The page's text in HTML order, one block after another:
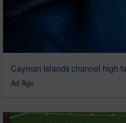
Ad Age